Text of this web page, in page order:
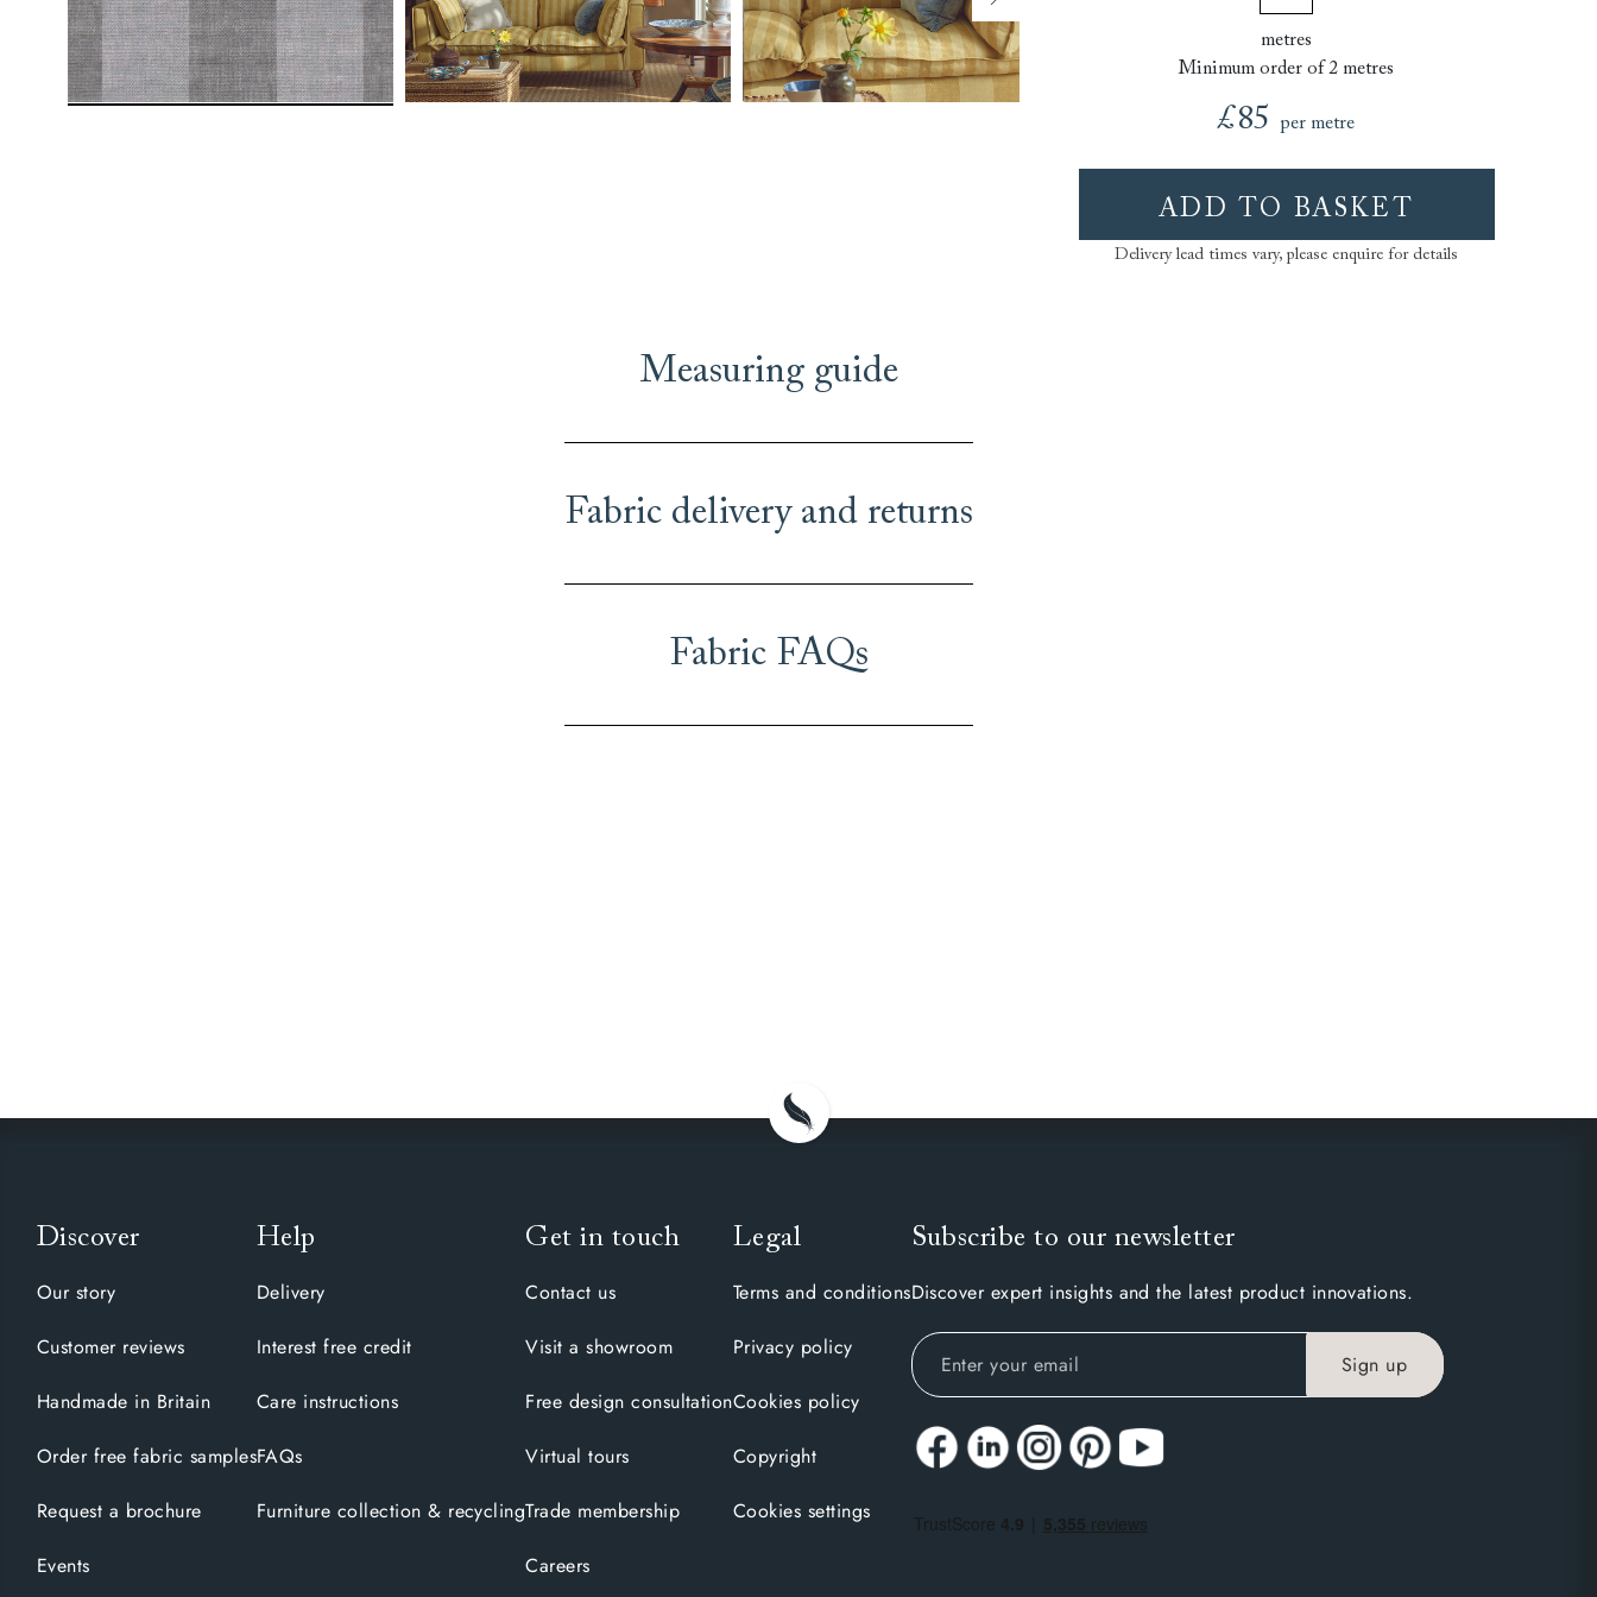
metres
Minimum order of 2 metres
£85 per metre
ADD TO BASKET
Delivery lead times vary, please enquire for details
Measuring guide
Fabric delivery and returns
Fabric FAQs
Discover
Our story
Customer reviews
Handmade in Britain
Order free fabric samples
Request a brochure
Events
Help
Delivery
Interest free credit
Care instructions
FAQs
Furniture collection & recycling
Get in touch
Contact us
Visit a showroom
Free design consultation
Virtual tours
Trade membership
Careers
Legal
Terms and conditions
Privacy policy
Cookies policy
Copyright
Cookies settings
Subscribe to our newsletter
Discover expert insights and the latest product innovations.